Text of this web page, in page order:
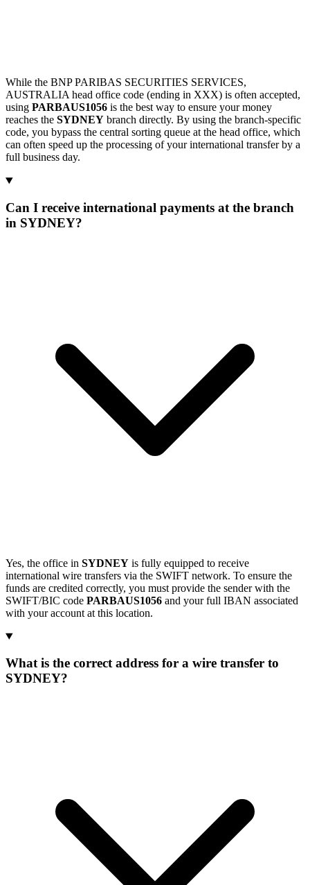
While the BNP PARIBAS SECURITIES SERVICES,
AUSTRALIA head office code (ending in XXX) is often accepted,
using PARBAUS1056 is the best way to ensure your money
reaches the SYDNEY branch directly. By using the branch-specific
code, you bypass the central sorting queue at the head office, which
can often speed up the processing of your international transfer by a
full business day.
Can I receive international payments at the branch
in SYDNEY?
Yes, the office in SYDNEY is fully equipped to receive
international wire transfers via the SWIFT network. To ensure the
funds are credited correctly, you must provide the sender with the
SWIFT/BIC code PARBAUS1056 and your full IBAN associated
with your account at this location.
What is the correct address for a wire transfer to
SYDNEY?